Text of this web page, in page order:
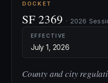
DOCKET
SF 2369 · 2026
EFFECTIVE
July 1, 2026
County and city